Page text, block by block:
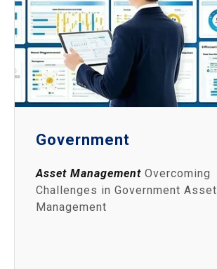
Government
Asset Management Overcoming
Challenges in Government Asset
Management